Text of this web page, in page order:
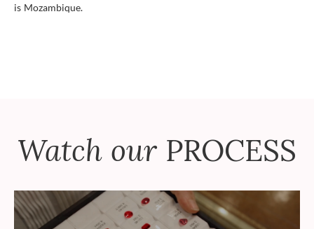
is Mozambique.
Watch our PROCESS